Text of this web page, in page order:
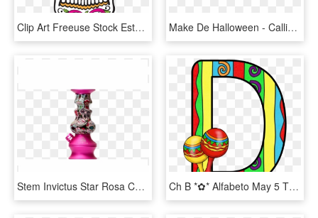
Clip Art Freeuse Stock Estampa Para Camiseta Caveira - Calavera Dia De Muertos, HD Png Download Make De Halloween - Calligraphy, HD Png Download
Stem Invictus Star Rosa Com Caveira Mexicana - Celebrating, HD Png Download Ch B *✿* Alfabeto May 5 Th De Kid Sparkz - Letras Para Fiesta Mexicana, HD Png Download